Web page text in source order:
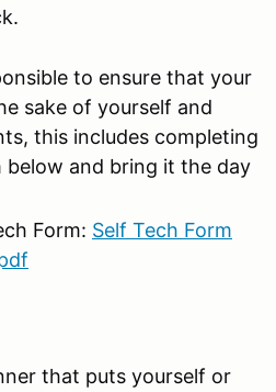
to ensure that your
sake of yourself and
this includes completing
below and bring it the day
Form: Self Tech Form
that puts yourself or